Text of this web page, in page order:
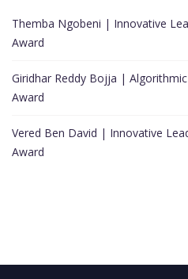
Themba Ngobeni | Innovative
Award
Giridhar Reddy Bojja |
Award
Vered Ben David | Innovative
Award